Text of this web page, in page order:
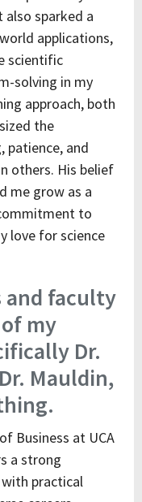
sparked a
applications,
scientific
solving in my
approach, both
the
patience, and
others. His belief
me grow as a
to
love for science
and faculty
my
Dr.
Mauldin,
Business at UCA
a strong
practical